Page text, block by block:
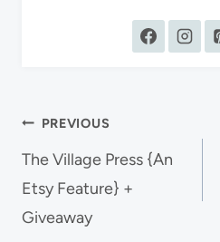
Post
navigation
PREVIOUS
The Village Press {An
Etsy Feature} +
Giveaway